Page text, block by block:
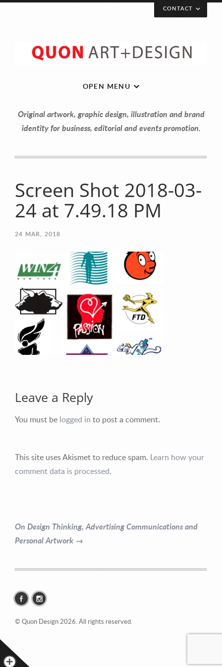
Your Email (required)
Your Message
Contact Information
P: 732.212.9200
CONTACT
OPEN MENU
Original artwork, graphic design, illustration and brand
identity for business, editorial and events promotion.
Screen Shot 2018-03-
24 at 7.49.18 PM
24 MAR, 2018
Leave a Reply
You must be logged in to post a comment.
This site uses Akismet to reduce spam. Learn how your
comment data is processed.
On Design Thinking, Advertising Communications and
Personal Artwork →
© Quon Design 2026. All rights reserved.